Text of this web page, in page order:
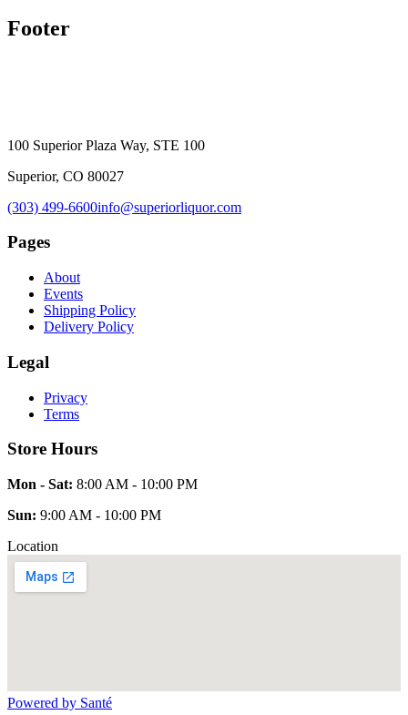
Footer
100 Superior Plaza Way, STE 100
Superior, CO 80027
(303) 499-6600info@superiorliquor.com
Pages
About
Events
Shipping Policy
Delivery Policy
Legal
Privacy
Terms
Store Hours
Mon - Sat: 8:00 AM - 10:00 PM
Sun: 9:00 AM - 10:00 PM
Location
Powered by Santé